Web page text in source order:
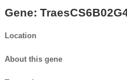
Gene:
Location
About this gene